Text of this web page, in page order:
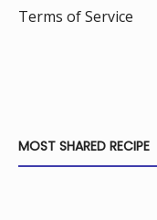
Terms of Service
MOST SHARED RECIPE